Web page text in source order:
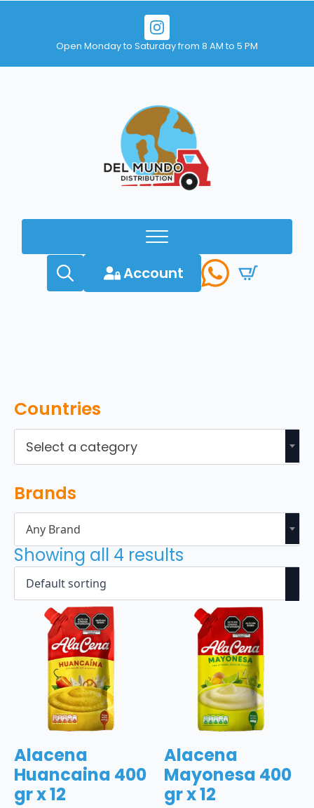
Open Monday to Saturday from 8 AM to 5 PM
Account
Countries
Select a category
Brands
Any Brand
Showing all 4 results
Alacena
Huancaina 400
gr x 12
Alacena
Mayonesa 400
gr x 12